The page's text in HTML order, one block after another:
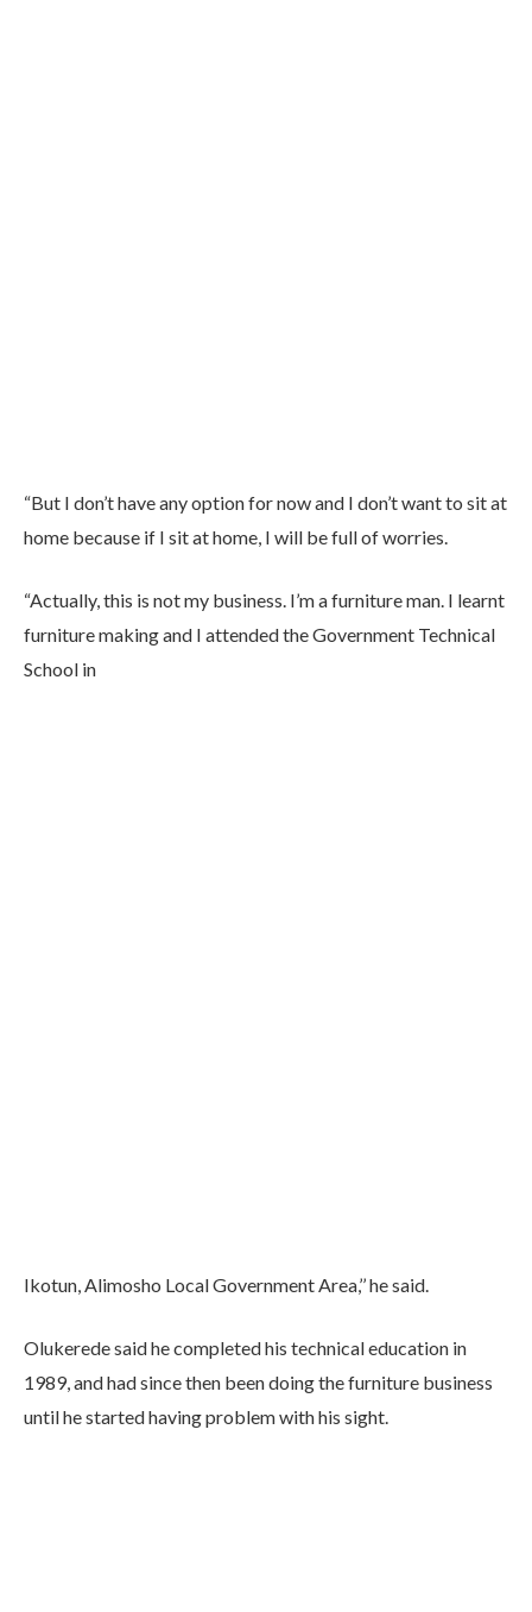
“But I don’t have any option for now and I don’t want to sit at
home because if I sit at home, I will be full of worries.
“Actually, this is not my business. I’m a furniture man. I learnt
furniture making and I attended the Government Technical
School in
Ikotun, Alimosho Local Government Area,’’ he said.
Olukerede said he completed his technical education in
1989, and had since then been doing the furniture business
until he started having problem with his sight.